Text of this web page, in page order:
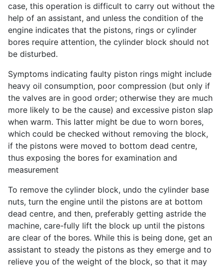
case, this operation is difficult to carry out without the
help of an assistant, and unless the condition of the
engine indicates that the pistons, rings or cylinder
bores require attention, the cylinder block should not
be disturbed.
Symptoms indicating faulty piston rings might include
heavy oil consumption, poor compression (but only if
the valves are in good order; otherwise they are much
more likely to be the cause) and excessive piston slap
when warm. This latter might be due to worn bores,
which could be checked without removing the block,
if the pistons were moved to bottom dead centre,
thus exposing the bores for examination and
measurement
To remove the cylinder block, undo the cylinder base
nuts, turn the engine until the pistons are at bottom
dead centre, and then, preferably getting astride the
machine, care-fully lift the block up until the pistons
are clear of the bores. While this is being done, get an
assistant to steady the pistons as they emerge and to
relieve you of the weight of the block, so that it may